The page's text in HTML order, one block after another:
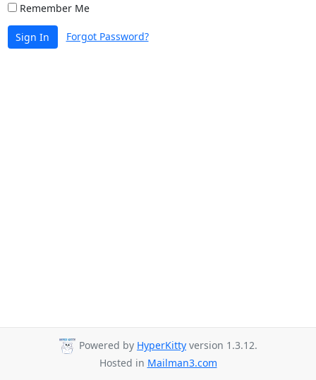
Remember Me
Sign In Forgot Password?
Powered by HyperKitty version 1.3.12.
Hosted in Mailman3.com